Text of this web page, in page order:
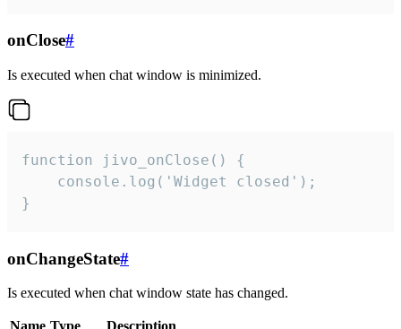
onClose#
Is executed when chat window is minimized.
function jivo_onClose() {
    console.log('Widget closed');
}
onChangeState#
Is executed when chat window state has changed.